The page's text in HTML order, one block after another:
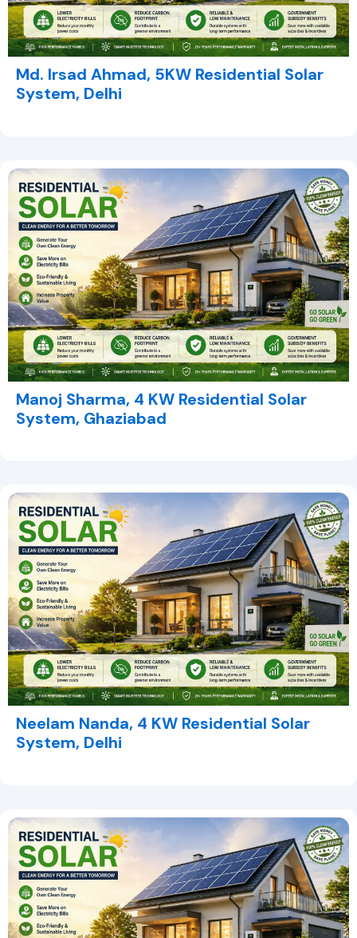
Md. Irsad Ahmad, 5KW Residential Solar
System, Delhi
Manoj Sharma, 4 KW Residential Solar
System, Ghaziabad
Neelam Nanda, 4 KW Residential Solar
System, Delhi